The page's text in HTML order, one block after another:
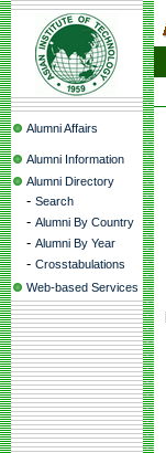
Alumni Affairs
Alumni Information
Alumni Directory
- Search
- Alumni By Country
- Alumni By Year
- Crosstabulations
Web-based Services